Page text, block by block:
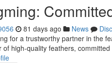
81 days ago News
for a trustworthy partner in the
of high-quality feathers,